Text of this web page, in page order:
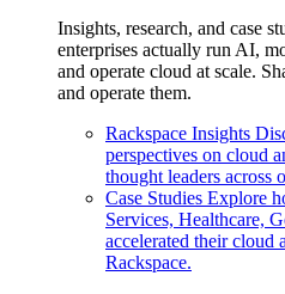
Insights, research, and case
enterprises actually run AI,
and operate cloud at scale.
and operate them.
Rackspace Insights
perspectives on cloud
thought leaders across
Case Studies Explore
Services, Healthcare,
accelerated their cloud
Rackspace.